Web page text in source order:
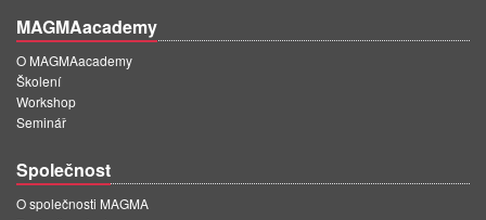
MAGMAacademy
O MAGMAacademy
Školení
Workshop
Seminář
Společnost
O společnosti MAGMA